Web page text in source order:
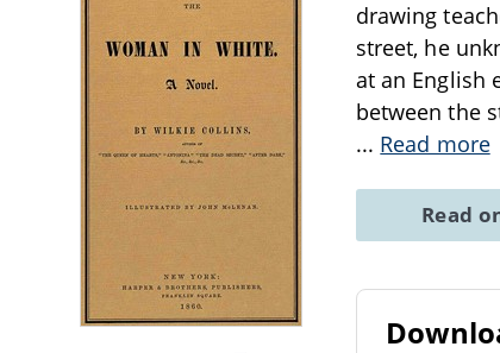
drawing
street, he
at an English
between the
... Read more
Read